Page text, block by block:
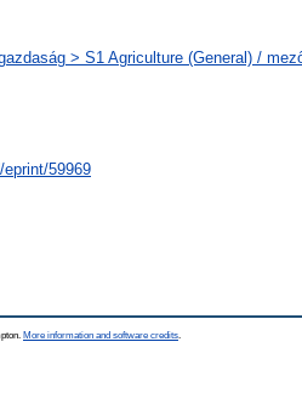
> S1 Agriculture (General) /
59969
More information and software credits